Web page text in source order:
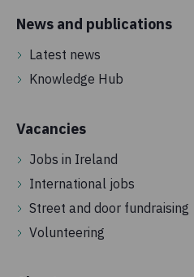
News and publications
Latest news
Knowledge Hub
Vacancies
Jobs in Ireland
International jobs
Street and door fundraising
Volunteering